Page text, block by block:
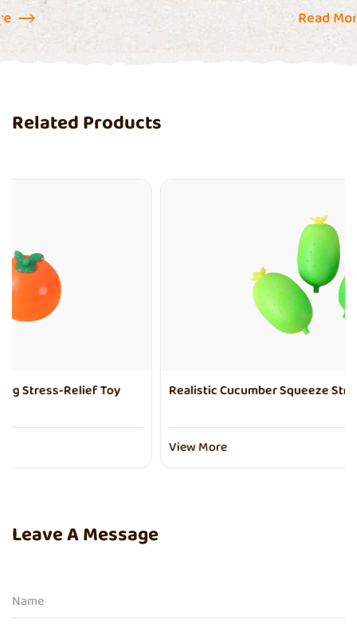
Related Products
Realistic Cucumber Squeeze Stress-Relief Toy
Leave A Message